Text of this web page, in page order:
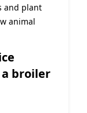
and plant
animal
broiler